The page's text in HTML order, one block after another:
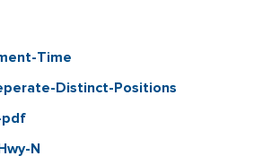
Time
Distinct-Positions
pdf
N